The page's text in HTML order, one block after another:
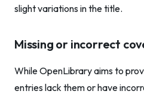
slight variations in the title.
Missing or incorrect
While OpenLibrary aims to
entries lack them or have